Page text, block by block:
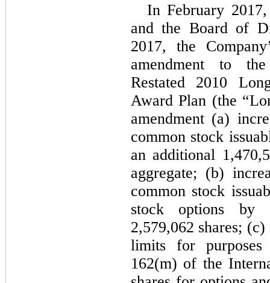
In February
and the Board of
2017, the
amendment to
Restated 2010
Award Plan (the
amendment (a)
common stock
an additional
aggregate; (b)
common stock
stock options by
2,579,062 shares;
limits for
162(m) of the